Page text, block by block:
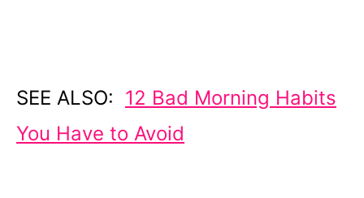
SEE ALSO: 12 Bad Morning Habits
You Have to Avoid